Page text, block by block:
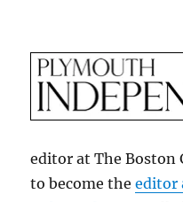
editor at The Boston
to become theeditor